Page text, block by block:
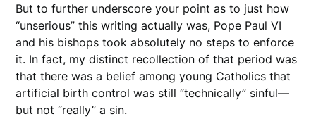
But to further underscore your point as to just how
“unserious” this writing actually was, Pope Paul VI
and his bishops took absolutely no steps to enforce
it. In fact, my distinct recollection of that period was
that there was a belief among young Catholics that
artificial birth control was still “technically” sinful––
but not “really” a sin.